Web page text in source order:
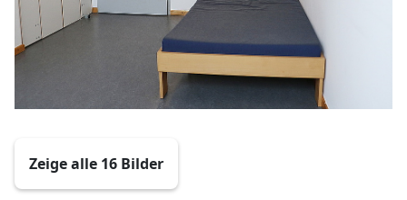
Zeige alle 16 Bilder